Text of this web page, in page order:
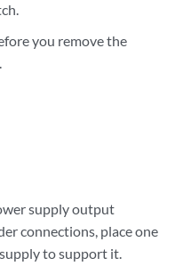
you remove the
supply output
connections, place one
to support it.